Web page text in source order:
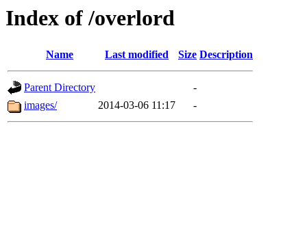
Index of /overlord
Name Last modified Size Description
Parent Directory
-
images/
2014-03-06 11:17 -